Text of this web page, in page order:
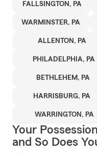
FALLSINGTON, PA
WARMINSTER, PA
ALLENTON, PA
PHILADELPHIA, PA
BETHLEHEM, PA
HARRISBURG, PA
WARRINGTON, PA
Your
and So Does